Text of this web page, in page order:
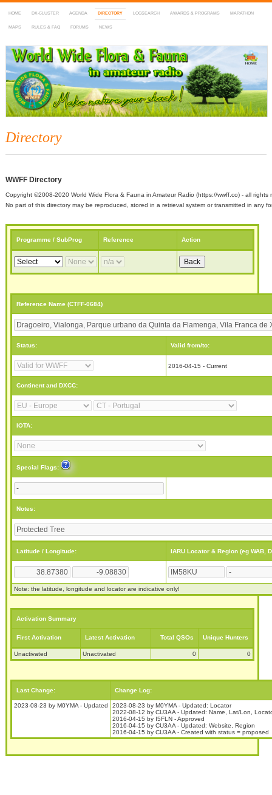
HOME DX-CLUSTER AGENDA DIRECTORY LOGSEARCH AWARDS & PROGRAMS MARATHON
MAPS RULES & FAQ FORUMS NEWS
WWFF
~ World Wide Flora & Fauna in Amateur Radio
Directory
WWFF Directory
Copyright ©2008-2020 World Wide Flora & Fauna in Amateur Radio (https://wwff.co) - all rights
No part of this directory may be reproduced, stored in a retrieval system or transmitted in any
Programme / SubProg Reference Action
Reference Name (CTFF-0684)
Status: Valid from/to:
2016-04-15 - Current
Continent and DXCC:
IOTA:
Special Flags:
Notes:
Latitude / Longitude: IARU Locator & Region (eg WAB,
Note: the latitude, longitude and locator are indicative only!
Activation Summary
First Activation Latest Activation Total QSOs Unique Hunters
Unactivated Unactivated 0 0
Last Change: Change Log:
2023-08-23 by M0YMA - Updated
2023-08-23 by M0YMA - Updated: Locator
2022-08-12 by CU3AA - Updated: Name, Lat/Lon,
2016-04-15 by I5FLN - Approved
2016-04-15 by CU3AA - Updated: Website, Region
2016-04-15 by CU3AA - Created with status = proposed